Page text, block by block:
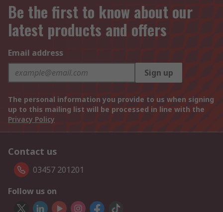
Be the first to know about our
latest products and offers
Email address
Sign up
The personal information you provide to us when signing
up to this mailing list will be processed in line with the
Privacy Policy
Contact us
03457 201201
Follow us on